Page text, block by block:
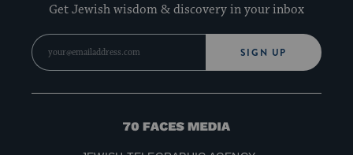
Get Jewish wisdom & discovery in your inbox
SIGN UP
70